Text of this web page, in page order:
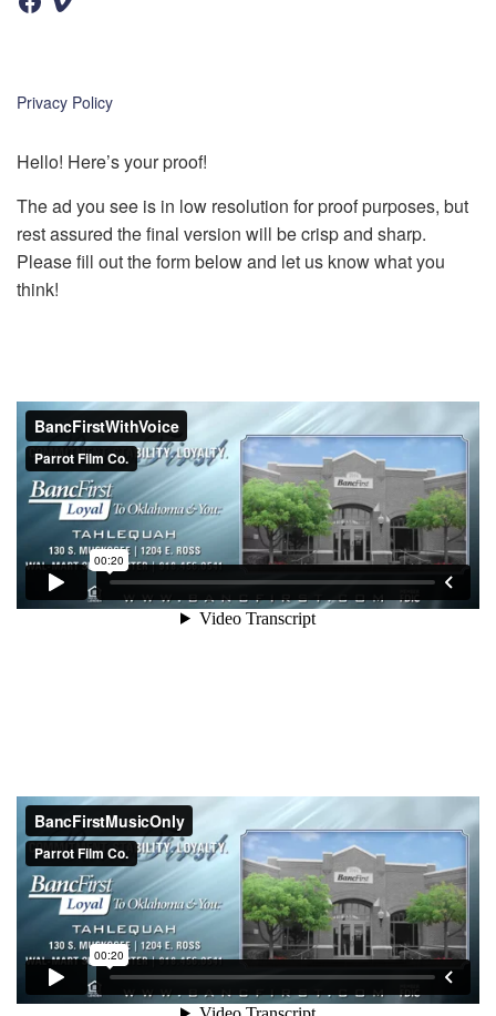
a
k
Privacy Policy
Hello! Here’s your proof!
The ad you see is in low resolution for proof purposes, but
rest assured the final version will be crisp and sharp.
Please fill out the form below and let us know what you
think!